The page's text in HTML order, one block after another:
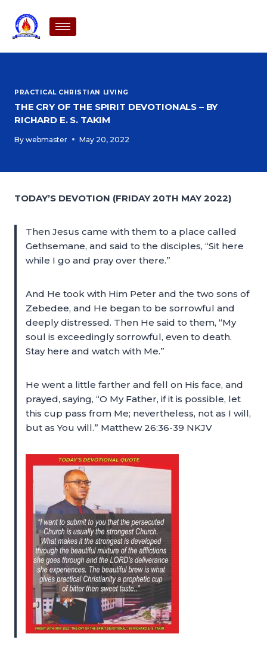
PRACTICAL CHRISTIAN LIVING
THE CRY OF THE SPIRIT DEVOTIONALS – BY
RICHARD E. S. TAKIM
By webmaster May 20, 2022
TODAY’S DEVOTION (FRIDAY 20TH MAY 2022)
Then Jesus came with them to a place called
Gethsemane, and said to the disciples, “Sit here
while I go and pray over there.”
And He took with Him Peter and the two sons of
Zebedee, and He began to be sorrowful and
deeply distressed. Then He said to them, “My
soul is exceedingly sorrowful, even to death.
Stay here and watch with Me.”
He went a little farther and fell on His face, and
prayed, saying, “O My Father, if it is possible, let
this cup pass from Me; nevertheless, not as I will,
but as You will.” Matthew 26:36-39 NKJV